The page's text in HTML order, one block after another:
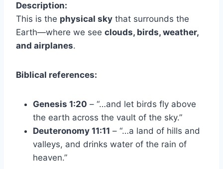
Description:
This is the physical sky that surrounds the
Earth—where we see clouds, birds, weather,
and airplanes.
Biblical references:
Genesis 1:20 – “…and let birds fly above
the earth across the vault of the sky.”
Deuteronomy 11:11 – “…a land of hills and
valleys, and drinks water of the rain of
heaven.”